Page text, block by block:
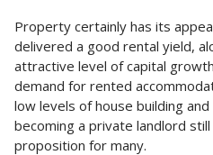
Contact Us
Property certainly has its
delivered a good rental yield,
attractive level of capital
demand for rented
low levels of house building
becoming a private landlord
proposition for many.